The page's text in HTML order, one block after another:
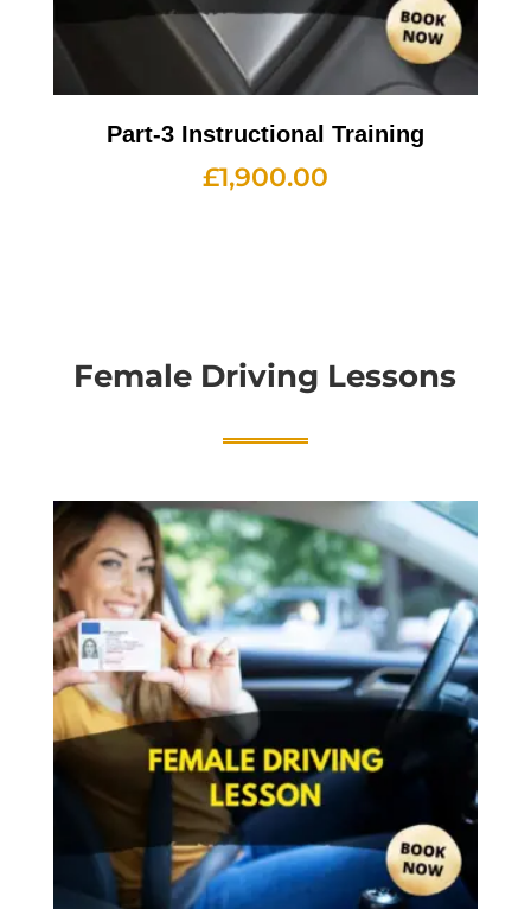
Part-3 Instructional Training
£1,900.00
Female Driving Lessons